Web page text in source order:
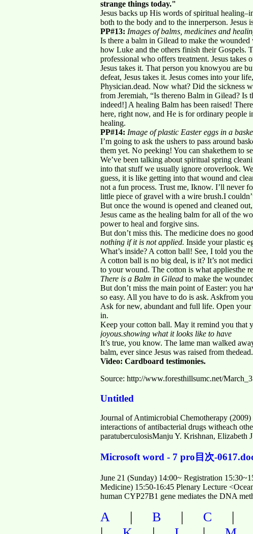
strange things today."
Jesus backs up His words of spiritual
both to the body and to the innerperson. Jesus
PP#13: Images of balms, medicines and
Is there a balm in Gilead to make the wounded
how Luke and the others finish their Gospels.
professional who offers treatment. Jesus takes
Jesus takes it. That person you knowyou are
defeat, Jesus takes it. Jesus comes into your
Physician.dead. Now what? Did the sickness
from Jeremiah, “Is thereno Balm in Gilead? Is
indeed!] A healing Balm has been raised!
here, right now, and He is for ordinary people
healing.
PP#14: Image of plastic Easter eggs in a
I’m going to ask the ushers to pass around
them yet. No peeking! You can shakethem to
We’ve been talking about spiritual spring
into that stuff we usually ignore oroverlook.
guess, it is like getting into that wound and
not a fun process. Trust me, Iknow. I’ll never
little piece of gravel with a wire brush.I
But once the wound is opened and cleaned
Jesus came as the healing balm for all of the
power to heal and forgive sins.
But don’t miss this. The medicine does no
nothing if it is not applied. Inside your plastic
What’s inside? A cotton ball! See, I told you
A cotton ball is no big deal, is it? It’s not
to your wound. The cotton is what appliesthe
There is a Balm in Gilead to make the
But don’t miss the main point of Easter: you
so easy. All you have to do is ask. Askfrom
Ask for new, abundant and full life. Open your
in.
Keep your cotton ball. May it remind you that
joyous.showing what it looks like to have
It’s true, you know. The lame man walked
balm, ever since Jesus was raised from
Video: Cardboard testimonies.
Source: http://www.foresthillsumc.net/
Untitled
Journal of Antimicrobial Chemotherapy
interactions of antibacterial drugs witheach
paratuberculosisManju Y. Krishnan,
Microsoft word - 7 pro目次-
June 21 (Sunday) 14:00~ Registration
Medicine) 15:50-16:45 Plenary Lecture
human CYP27B1 gene mediates the DNA
A | B | C |